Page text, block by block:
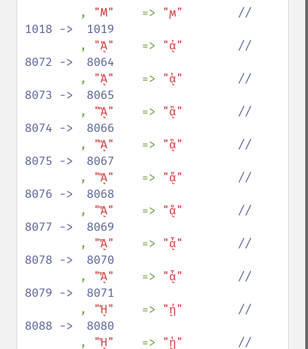
, "Ϻ" => "ϻ" //
1018 ->  1019
, "ᾈ" => "ᾀ" //
8072 ->  8064
, "ᾉ" => "ᾁ" //
8073 ->  8065
, "ᾊ" => "ᾂ" //
8074 ->  8066
, "ᾋ" => "ᾃ" //
8075 ->  8067
, "ᾌ" => "ᾄ" //
8076 ->  8068
, "ᾍ" => "ᾅ" //
8077 ->  8069
, "ᾎ" => "ᾆ" //
8078 ->  8070
, "ᾏ" => "ᾇ" //
8079 ->  8071
, "ᾘ" => "ᾐ" //
8088 ->  8080
, "ᾙ" => "ᾑ" //